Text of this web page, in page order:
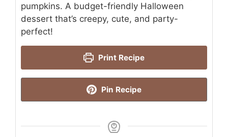
pumpkins. A budget-friendly Halloween
dessert that’s creepy, cute, and party-
perfect!
Print Recipe
Pin Recipe